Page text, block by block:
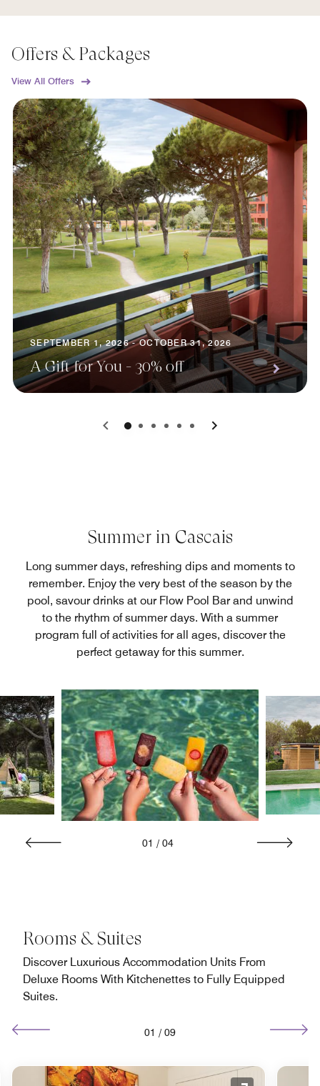
Offers & Packages
View All Offers
SEPTEMBER 1, 2026 - OCTOBER 31, 2026
A Gift for You - 30% off
0 1 2 3 4 5
Summer in Cascais
Long summer days, refreshing dips and moments to
remember. Enjoy the very best of the season by the
pool, savour drinks at our Flow Pool Bar and unwind
to the rhythm of summer days. With a summer
program full of activities for all ages, discover the
perfect getaway for this summer.
01 / 04
Rooms & Suites
Discover Luxurious Accommodation Units From
Deluxe Rooms With Kitchenettes to Fully Equipped
Suites.
01 / 09